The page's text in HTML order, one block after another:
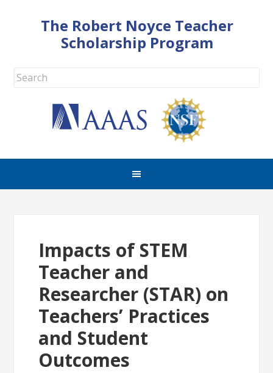
The Robert Noyce Teacher
Scholarship Program
Impacts of STEM
Teacher and
Researcher (STAR) on
Teachers’ Practices
and Student
Outcomes